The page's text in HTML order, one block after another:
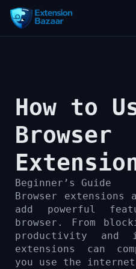
How to
Browser
Beginner’s Guide
Browser
add powerful
browser. From
productivity and
extensions can
you use the